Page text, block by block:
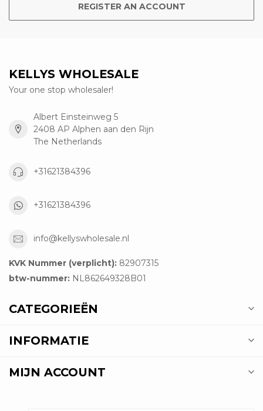
REGISTER AN ACCOUNT
KELLYS WHOLESALE
Your one stop wholesaler!
Albert Einsteinweg 5
2408 AP Alphen aan den Rijn
The Netherlands
+31621384396
+31621384396
info@kellyswholesale.nl
KVK Nummer (verplicht): 82907315
btw-nummer: NL862649328B01
CATEGORIEËN
INFORMATIE
MIJN ACCOUNT